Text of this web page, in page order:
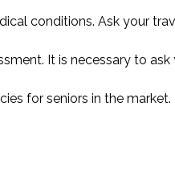
conditions. Ask your
It is necessary to
for seniors in the market.